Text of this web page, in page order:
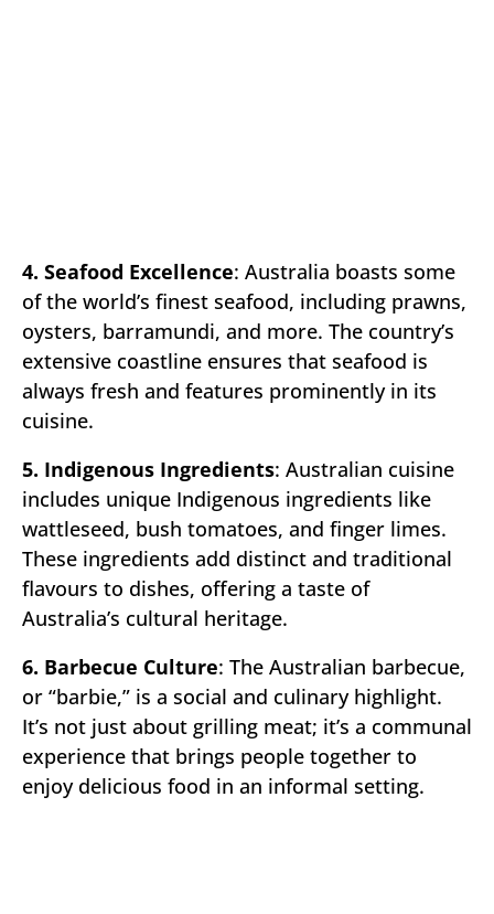
4. Seafood Excellence: Australia boasts some
of the world’s finest seafood, including prawns,
oysters, barramundi, and more. The country’s
extensive coastline ensures that seafood is
always fresh and features prominently in its
cuisine.
5. Indigenous Ingredients: Australian cuisine
includes unique Indigenous ingredients like
wattleseed, bush tomatoes, and finger limes.
These ingredients add distinct and traditional
flavours to dishes, offering a taste of
Australia’s cultural heritage.
6. Barbecue Culture: The Australian barbecue,
or “barbie,” is a social and culinary highlight.
It’s not just about grilling meat; it’s a communal
experience that brings people together to
enjoy delicious food in an informal setting.